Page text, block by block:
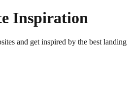
Inspiration
and get inspired by the best landing